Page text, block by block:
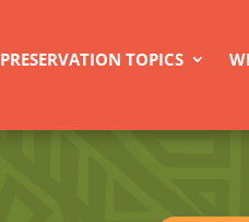
PRESERVATION TOPICS